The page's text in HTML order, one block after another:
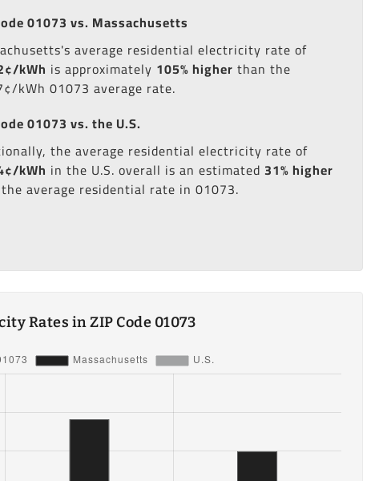
01073 vs. Massachusetts
average residential electricity rate of
kWh is approximately 105% higher than the
kWh 01073 average rate.
01073 vs. the U.S.
the average residential electricity rate of
kWh in the U.S. overall is an estimated 31% higher
average residential rate in 01073.
Rates in ZIP Code 01073